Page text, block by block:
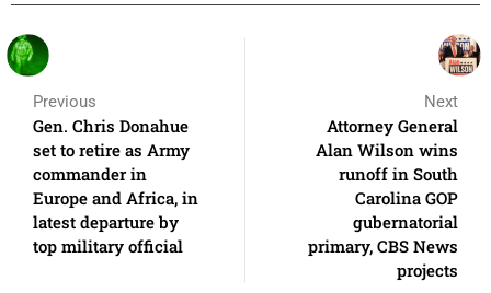
Previous
Gen. Chris Donahue
set to retire as Army
commander in
Europe and Africa, in
latest departure by
top military official
Next
Attorney General
Alan Wilson wins
runoff in South
Carolina GOP
gubernatorial
primary, CBS News
projects